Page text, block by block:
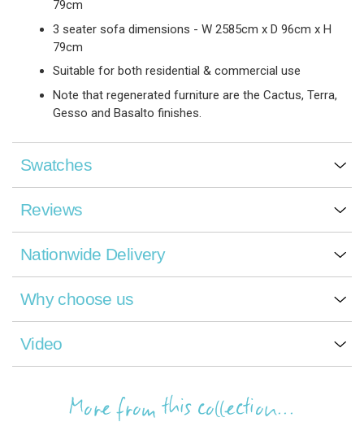
79cm
3 seater sofa dimensions - W 2585cm x D 96cm x H
79cm
Suitable for both residential & commercial use
Note that regenerated furniture are the Cactus, Terra,
Gesso and Basalto finishes.
Swatches
Reviews
Nationwide Delivery
Why choose us
Video
More from this collection...